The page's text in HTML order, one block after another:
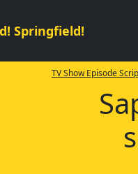
Springfield!
TV Show Episode